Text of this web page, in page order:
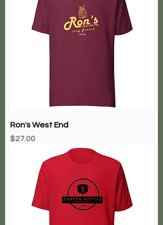
Ron's West End
Price
$27.00